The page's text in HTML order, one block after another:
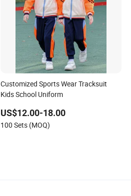
Customized Sports Wear Tracksuit
Kids School Uniform
US$12.00-18.00
100 Sets (MOQ)